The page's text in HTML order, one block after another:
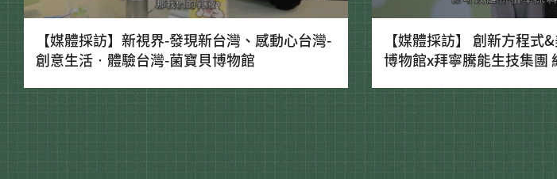
【媒體採訪】新視界-發現新台灣、感動心台灣-
創意生活‧體驗台灣-菌寶貝博物館
【媒體採訪】 創新方程式
博物館x拜寧騰能生技集團